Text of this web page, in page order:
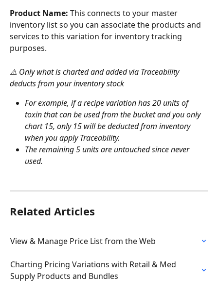
Product Name: This connects to your master
inventory list so you can associate the products and
services to this variation for inventory tracking
purposes.
⚠️ Only what is charted and added via Traceability
deducts from your inventory stock
For example, if a recipe variation has 20 units of
toxin that can be used from the bucket and you only
chart 15, only 15 will be deducted from inventory
when you apply Traceability.
The remaining 5 units are untouched since never
used.
Related Articles
View & Manage Price List from the Web
Charting Pricing Variations with Retail & Med
Supply Products and Bundles